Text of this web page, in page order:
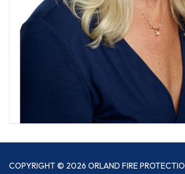
COPYRIGHT © 2026 ORLAND FIRE